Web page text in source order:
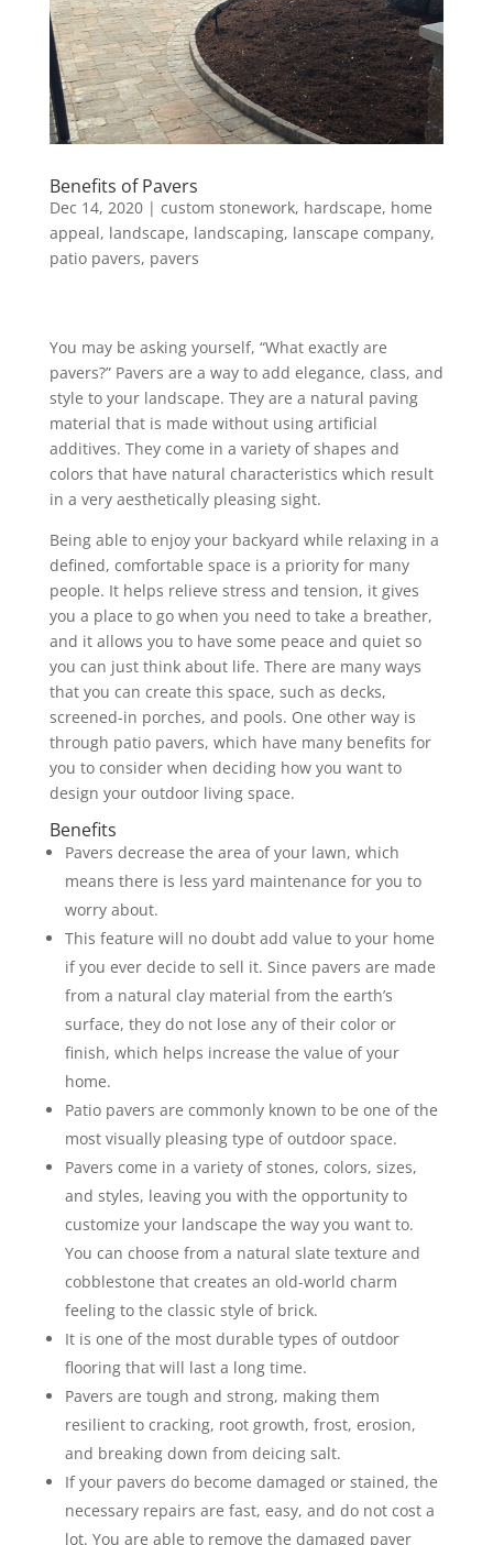
Benefits of Pavers
Dec 14, 2020| custom stonework, hardscape, home
appeal, landscape, landscaping, lanscape company,
patio pavers, pavers
You may be asking yourself, “What exactly are
pavers?” Pavers are a way to add elegance, class, and
style to your landscape. They are a natural paving
material that is made without using artificial
additives. They come in a variety of shapes and
colors that have natural characteristics which result
in a very aesthetically pleasing sight.
Being able to enjoy your backyard while relaxing in a
defined, comfortable space is a priority for many
people. It helps relieve stress and tension, it gives
you a place to go when you need to take a breather,
and it allows you to have some peace and quiet so
you can just think about life. There are many ways
that you can create this space, such as decks,
screened-in porches, and pools. One other way is
through patio pavers, which have many benefits for
you to consider when deciding how you want to
design your outdoor living space.
Benefits
Pavers decrease the area of your lawn, which
means there is less yard maintenance for you to
worry about.
This feature will no doubt add value to your home
if you ever decide to sell it. Since pavers are made
from a natural clay material from the earth’s
surface, they do not lose any of their color or
finish, which helps increase the value of your
home.
Patio pavers are commonly known to be one of the
most visually pleasing type of outdoor space.
Pavers come in a variety of stones, colors, sizes,
and styles, leaving you with the opportunity to
customize your landscape the way you want to.
You can choose from a natural slate texture and
cobblestone that creates an old-world charm
feeling to the classic style of brick.
It is one of the most durable types of outdoor
flooring that will last a long time.
Pavers are tough and strong, making them
resilient to cracking, root growth, frost, erosion,
and breaking down from deicing salt.
If your pavers do become damaged or stained, the
necessary repairs are fast, easy, and do not cost a
lot. You are able to remove the damaged paver